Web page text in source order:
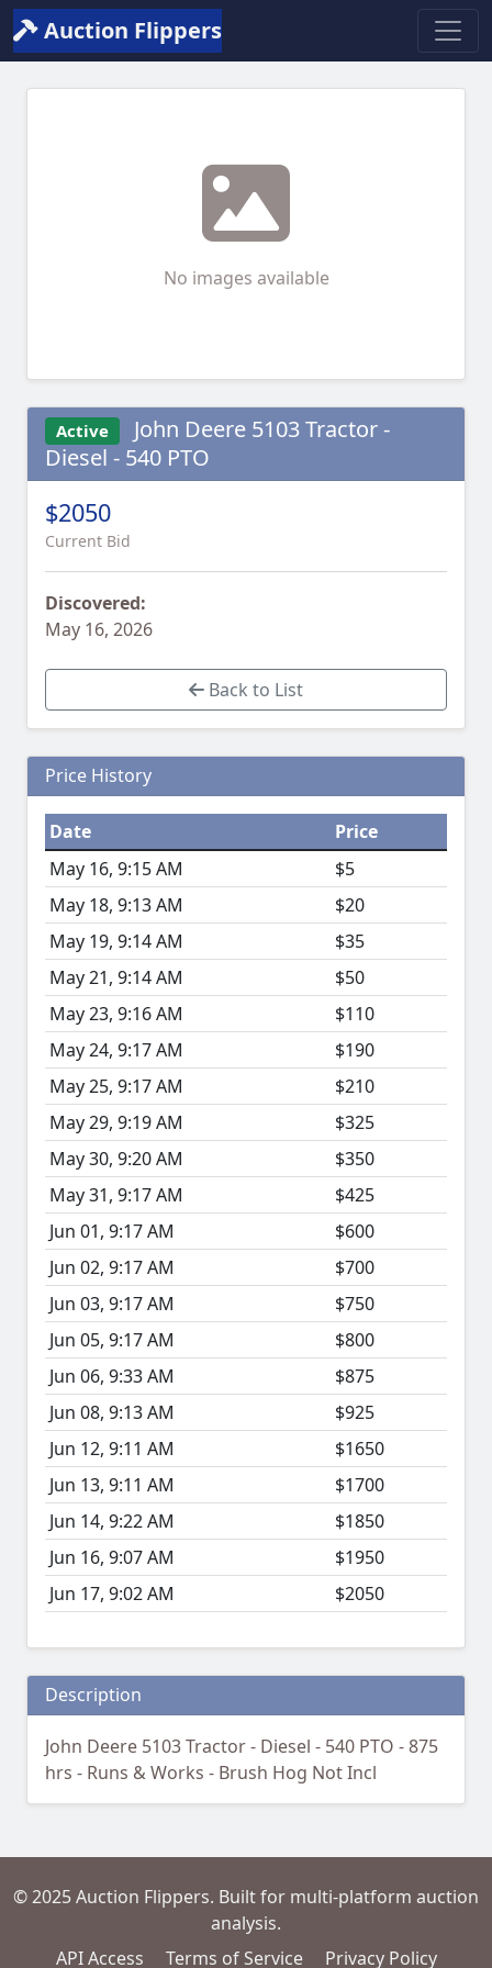
Auction Flippers
No images available
Active
John Deere 5103 Tractor -
Diesel - 540 PTO
$2050
Current Bid
Discovered:
May 16, 2026
Back to List
Price History
Date
Price
May 16, 9:15 AM
$5
May 18, 9:13 AM
$20
May 19, 9:14 AM
$35
May 21, 9:14 AM
$50
May 23, 9:16 AM
$110
May 24, 9:17 AM
$190
May 25, 9:17 AM
$210
May 29, 9:19 AM
$325
May 30, 9:20 AM
$350
May 31, 9:17 AM
$425
Jun 01, 9:17 AM
$600
Jun 02, 9:17 AM
$700
Jun 03, 9:17 AM
$750
Jun 05, 9:17 AM
$800
Jun 06, 9:33 AM
$875
Jun 08, 9:13 AM
$925
Jun 12, 9:11 AM
$1650
Jun 13, 9:11 AM
$1700
Jun 14, 9:22 AM
$1850
Jun 16, 9:07 AM
$1950
Jun 17, 9:02 AM
$2050
Description
John Deere 5103 Tractor - Diesel - 540 PTO - 875
hrs - Runs & Works - Brush Hog Not Incl
© 2025 Auction Flippers. Built for multi-platform auction
analysis.
API Access
Terms of Service Privacy Policy